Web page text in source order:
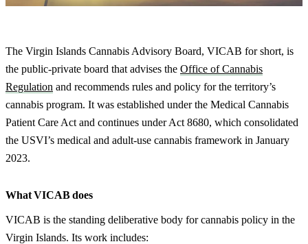
The Virgin Islands Cannabis Advisory Board, VICAB for short, is
the public-private board that advises the Office of Cannabis
Regulation and recommends rules and policy for the territory’s
cannabis program. It was established under the Medical Cannabis
Patient Care Act and continues under Act 8680, which consolidated
the USVI’s medical and adult-use cannabis framework in January
2023.
What VICAB does
VICAB is the standing deliberative body for cannabis policy in the
Virgin Islands. Its work includes: